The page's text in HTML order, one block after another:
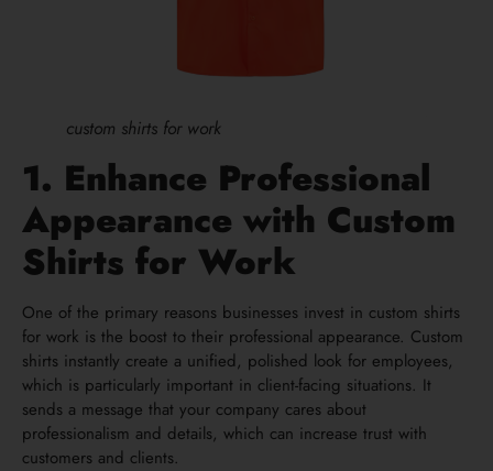
custom shirts for work
1. Enhance Professional
Appearance with Custom
Shirts for Work
One of the primary reasons businesses invest in custom shirts
for work is the boost to their professional appearance. Custom
shirts instantly create a unified, polished look for employees,
which is particularly important in client-facing situations. It
sends a message that your company cares about
professionalism and details, which can increase trust with
customers and clients.